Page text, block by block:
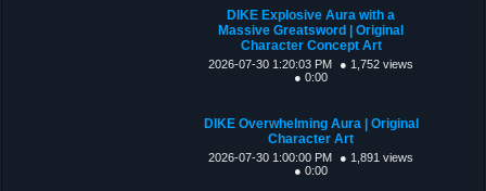
DIKE Explosive Aura with a
Massive Greatsword | Original
Character Concept Art
2026-07-30 1:20:03 PM
● 1,752 views
● 0:00
DIKE Overwhelming Aura | Original
Character Art
2026-07-30 1:00:00 PM
● 1,891 views
● 0:00